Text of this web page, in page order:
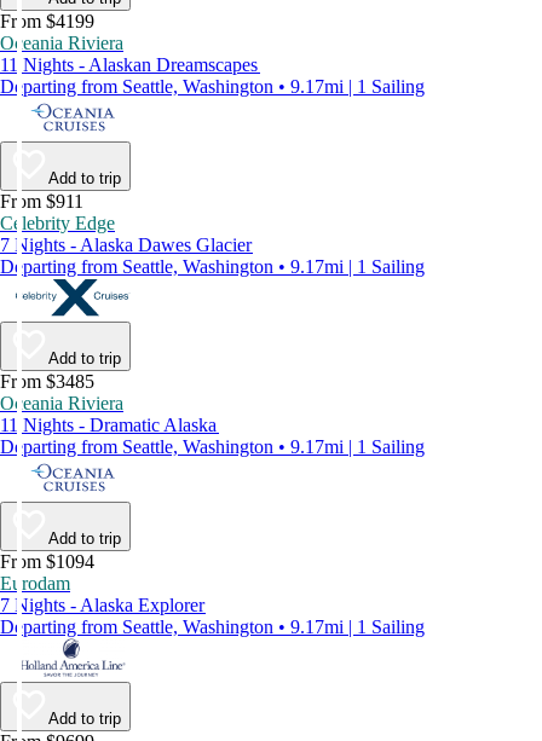
From $4199
Oceania Riviera
11 Nights - Alaskan Dreamscapes
Departing from Seattle, Washington • 9.17mi | 1 Sailing
Add to trip
From $911
Celebrity Edge
7 Nights - Alaska Dawes Glacier
Departing from Seattle, Washington • 9.17mi | 1 Sailing
Add to trip
From $3485
Oceania Riviera
11 Nights - Dramatic Alaska
Departing from Seattle, Washington • 9.17mi | 1 Sailing
Add to trip
From $1094
Eurodam
7 Nights - Alaska Explorer
Departing from Seattle, Washington • 9.17mi | 1 Sailing
Add to trip